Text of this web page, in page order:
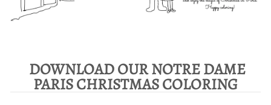
DOWNLOAD OUR NOTRE DAME
PARIS CHRISTMAS COLORING